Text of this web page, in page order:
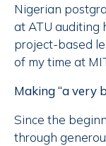
Nigerian
at ATU auditing
project-based
of my time at
Making “a very
Since the
through